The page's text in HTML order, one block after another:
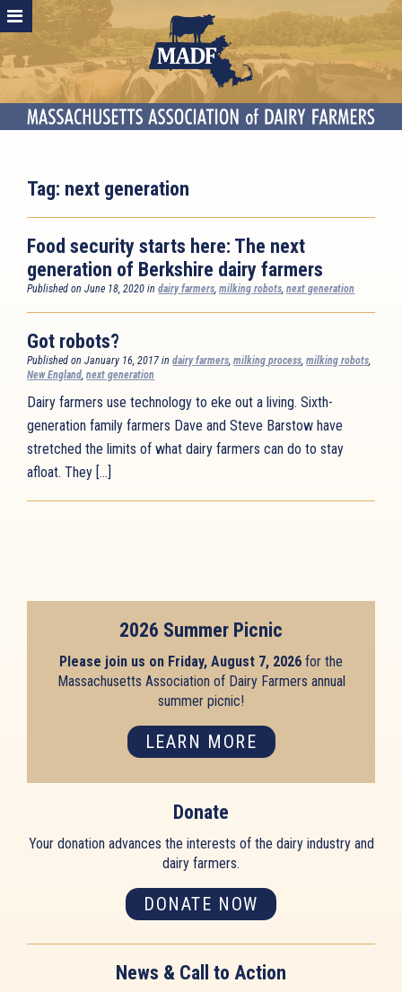
Tag: next generation
Food security starts here: The next
generation of Berkshire dairy farmers
Published on June 18, 2020 indairy farmers,milking robots,next generation
Got robots?
Published on January 16, 2017 indairy farmers,milking process,milking robots,
New England,next generation
Dairy farmers use technology to eke out a living. Sixth-
generation family farmers Dave and Steve Barstow have
stretched the limits of what dairy farmers can do to stay
afloat. They […]
2026 Summer Picnic
Please join us on Friday, August 7, 2026 for the
Massachusetts Association of Dairy Farmers annual
summer picnic!
LEARN MORE
Donate
Your donation advances the interests of the dairy industry and
dairy farmers.
DONATE NOW
News & Call to Action